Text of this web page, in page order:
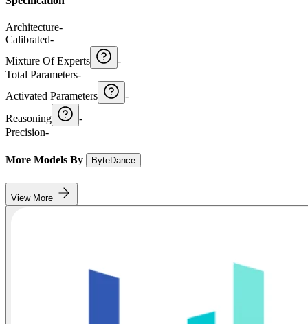
Architecture-
Calibrated-
Mixture Of Experts
-
Total Parameters-
Activated Parameters
-
Reasoning
-
Precision-
More Models By ByteDance
View More